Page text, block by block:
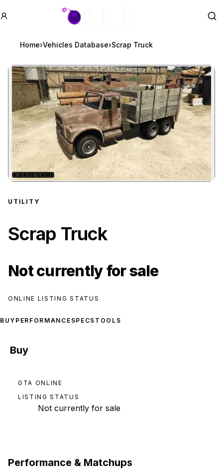
GTA BOOM
Home›Vehicles Database›Scrap Truck
Zoom image:Scrap Truckpreview
★ BASE GAME
UTILITY
Scrap Truck
Not currently for sale
ONLINE LISTING STATUS
BUY PERFORMANCE SPECS TOOLS
Buy
GTA ONLINE
LISTING STATUS
Not currently for sale
Performance & Matchups